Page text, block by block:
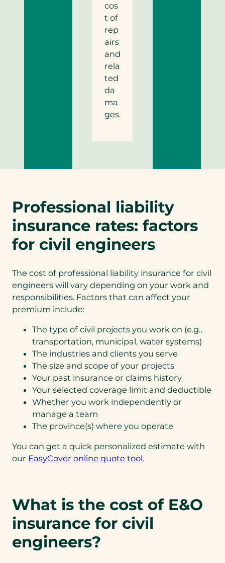
cos
t of
rep
airs
and
rela
ted
da
ma
ges.
Professional liability
insurance rates: factors
for civil engineers
The cost of professional liability insurance for civil
engineers will vary depending on your work and
responsibilities. Factors that can affect your
premium include:
The type of civil projects you work on (e.g.,
transportation, municipal, water systems)
The industries and clients you serve
The size and scope of your projects
Your past insurance or claims history
Your selected coverage limit and deductible
Whether you work independently or
manage a team
The province(s) where you operate
You can get a quick personalized estimate with
our EasyCover online quote tool.
What is the cost of E&O
insurance for civil
engineers?